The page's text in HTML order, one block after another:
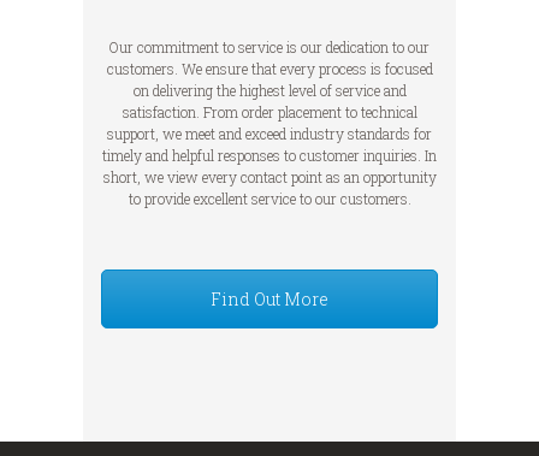
Our commitment to service is our dedication to our
customers. We ensure that every process is focused
on delivering the highest level of service and
satisfaction. From order placement to technical
support, we meet and exceed industry standards for
timely and helpful responses to customer inquiries. In
short, we view every contact point as an opportunity
to provide excellent service to our customers.
Find Out More